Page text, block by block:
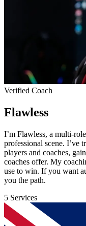
Verified Coach
Flawless
I’m Flawless, a multi-
professional scene. I’ve
players and coaches,
coaches offer. My
use to win. If you want
you the path.
5 Services